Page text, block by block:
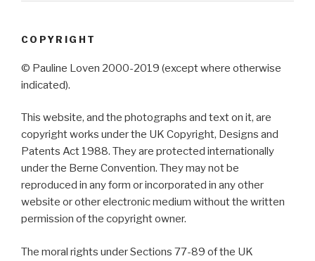
COPYRIGHT
© Pauline Loven 2000-2019 (except where otherwise
indicated).
This website, and the photographs and text on it, are
copyright works under the UK Copyright, Designs and
Patents Act 1988. They are protected internationally
under the Berne Convention. They may not be
reproduced in any form or incorporated in any other
website or other electronic medium without the written
permission of the copyright owner.
The moral rights under Sections 77-89 of the UK